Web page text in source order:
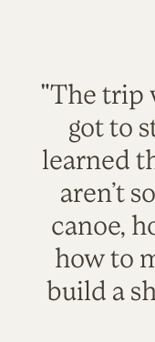
"The trip
got to
learned
aren’t
canoe,
how to
build a